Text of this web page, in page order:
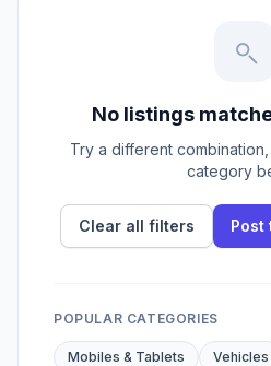
No listings
Try a different
category
Clear all filters Post
POPULAR CATEGORIES
Mobiles & Tablets
Vehicles